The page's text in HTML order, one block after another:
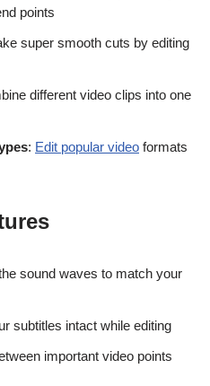
points
super smooth cuts by editing
different video clips into one
: Edit popular video formats
sound waves to match your
subtitles intact while editing
important video points